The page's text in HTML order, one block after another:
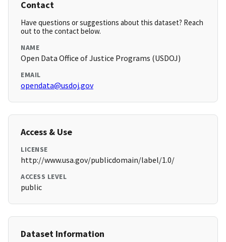
Contact
Have questions or suggestions about this dataset? Reach
out to the contact below.
NAME
Open Data Office of Justice Programs (USDOJ)
EMAIL
opendata@usdoj.gov
Access & Use
LICENSE
http://www.usa.gov/publicdomain/label/1.0/
ACCESS LEVEL
public
Dataset Information